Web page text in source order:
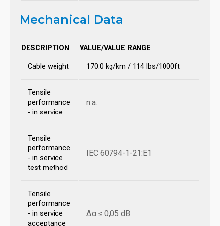
Mechanical Data
DESCRIPTION VALUE/VALUE RANGE
Cable weight 170.0 kg/km / 114 lbs/1000ft
Tensile
performance
- in service
n.a.
Tensile
performance
- in service
test method
IEC 60794-1-21:E1
Tensile
performance
- in service
acceptance
Δα ≤ 0,05 dB